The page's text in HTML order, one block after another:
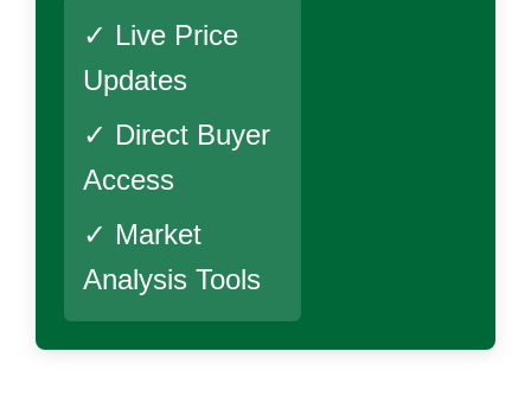
✓ Live Price
Updates
✓ Direct Buyer
Access
✓ Market
Analysis Tools